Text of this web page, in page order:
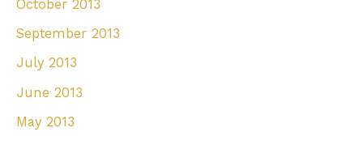
October 2013
September 2013
July 2013
June 2013
May 2013